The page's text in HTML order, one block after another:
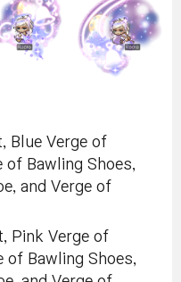
Blue Verge of
of Bawling Shoes,
and Verge of
Pink Verge of
of Bawling Shoes,